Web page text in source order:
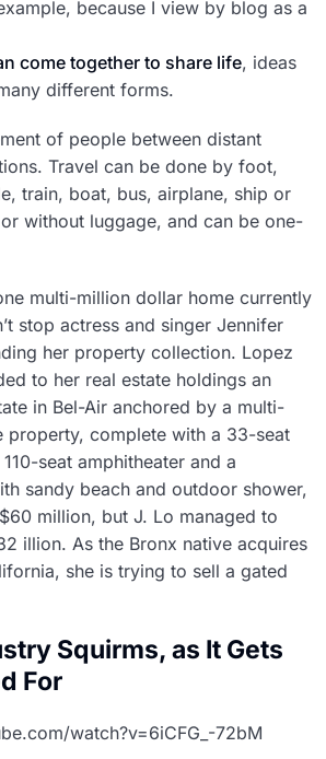
because I view by blog as a
come together to share life, ideas
different forms.
of people between distant
Travel can be done by foot,
train, boat, bus, airplane, ship or
without luggage, and can be one-
multi-million dollar home currently
stop actress and singer Jennifer
her property collection. Lopez
to her real estate holdings an
in Bel-Air anchored by a multi-
property, complete with a 33-seat
seat amphitheater and a
sandy beach and outdoor shower,
million, but J. Lo managed to
illion. As the Bronx native acquires
she is trying to sell a gated
Squirms, as It Gets
For
watch?v=6iCFG_-72bM